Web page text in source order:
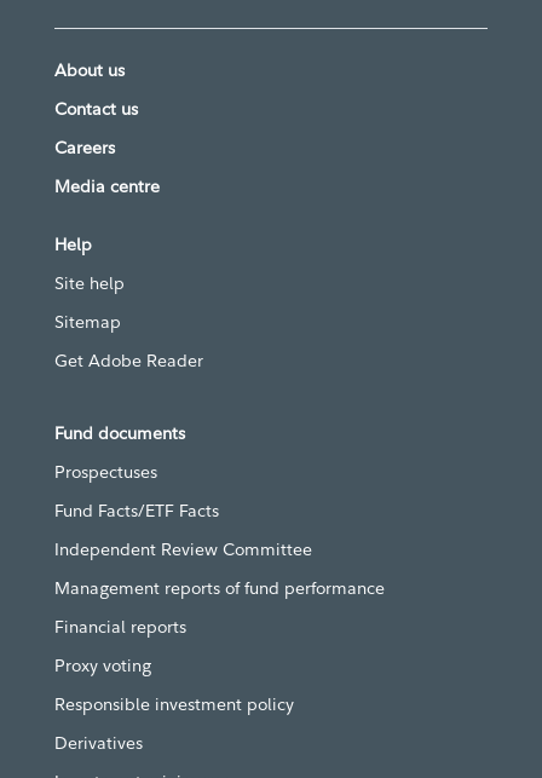
About us
Contact us
Careers
Media centre
Help
Site help
Sitemap
Get Adobe Reader
Fund documents
Prospectuses
Fund Facts/ETF Facts
Independent Review Committee
Management reports of fund performance
Financial reports
Proxy voting
Responsible investment policy
Derivatives